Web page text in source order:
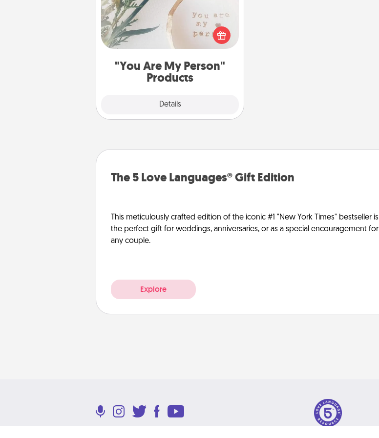
"You Are My Person"
Products
Details
Practical and sentimental! Gift a "You
Are My Person" product for a close
friend or spouse.
The 5 Love Languages® Gift Edition
This meticulously crafted edition of the iconic #1 "New York Times" bestseller is
the perfect gift for weddings, anniversaries, or as a special encouragement for
any couple.
Explore